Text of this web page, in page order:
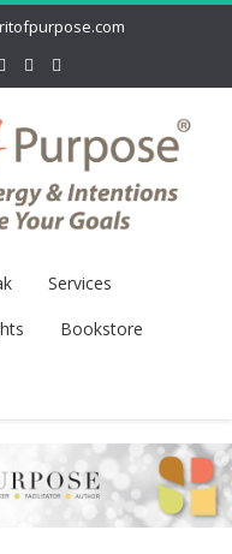
Services
Bookstore